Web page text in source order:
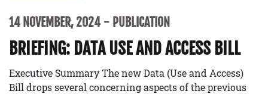
14 NOVEMBER, 2024 PUBLICATION
BRIEFING: DATA USE AND ACCESS BILL
Executive Summary The new Data (Use and Access)
Bill drops several concerning aspects of the previous